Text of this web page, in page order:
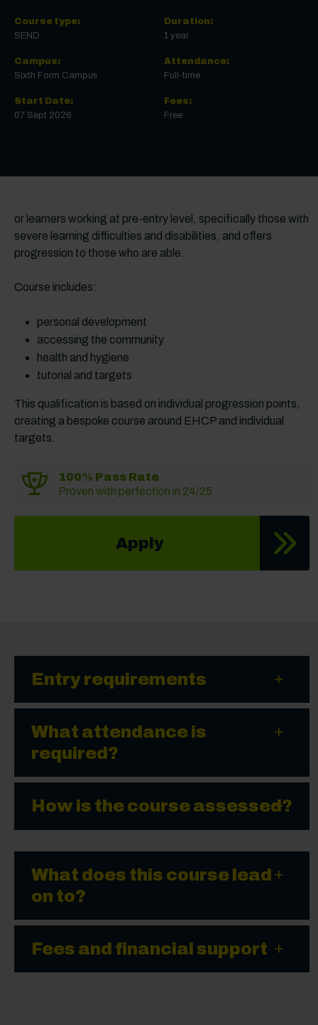
Course type:
SEND
Campus:
Sixth Form Campus
Start Date:
07 Sept 2026
Duration:
1 year
Attendance:
Full-time
Fees:
Free
or learners working at pre-entry level, specifically those with
severe learning difficulties and disabilities, and offers
progression to those who are able.
Course includes:
personal development
accessing the community
health and hygiene
tutorial and targets
This qualification is based on individual progression points,
creating a bespoke course around EHCP and individual
targets.
100% Pass Rate
Proven with perfection in 24/25
Apply
Entry requirements
What attendance is
required?
How is the course assessed?
What does this course lead
on to?
Fees and financial support